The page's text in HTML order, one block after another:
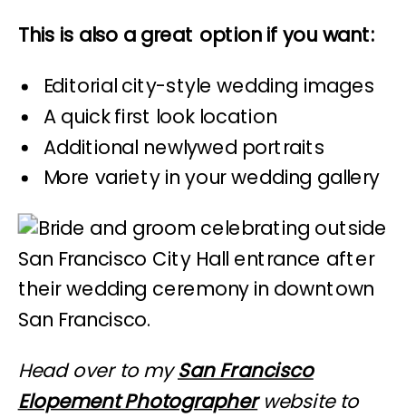
This is also a great option if you want:
Editorial city-style wedding images
A quick first look location
Additional newlywed portraits
More variety in your wedding gallery
Head over to mySan Francisco
Elopement Photographerwebsite to